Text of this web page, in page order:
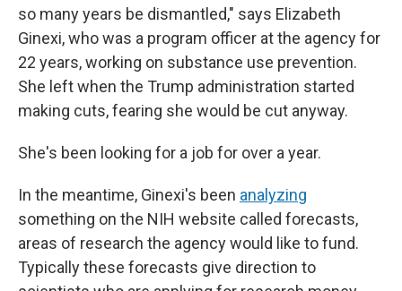
so many years be dismantled," says Elizabeth
Ginexi, who was a program officer at the agency for
22 years, working on substance use prevention.
She left when the Trump administration started
making cuts, fearing she would be cut anyway.
She's been looking for a job for over a year.
In the meantime, Ginexi's been analyzing
something on the NIH website called forecasts,
areas of research the agency would like to fund.
Typically these forecasts give direction to